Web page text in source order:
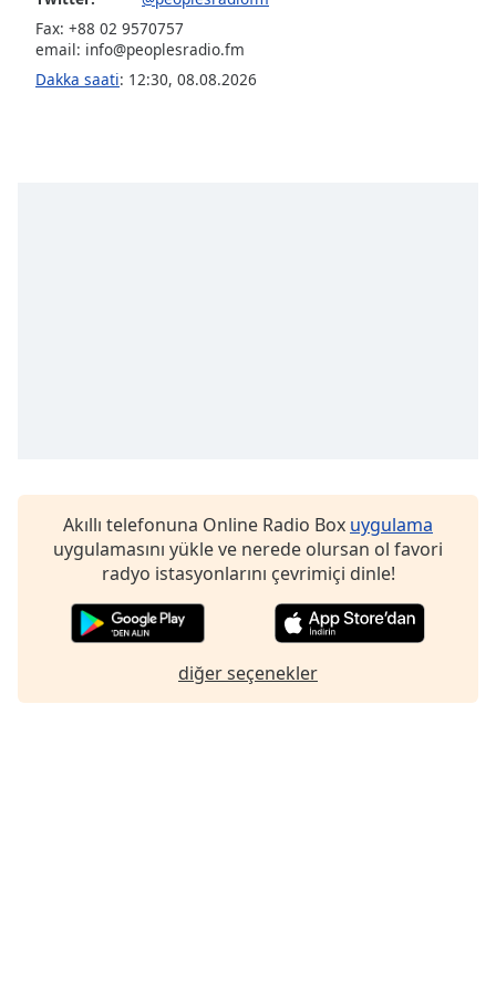
Opacity
Fax: +88 02 9570757
email: info@peoplesradio.fm
Dakka saati: 12:30, 08.08.2026
Akıllı telefonuna Online Radio Box uygulama
uygulamasını yükle ve nerede olursan ol favori
radyo istasyonlarını çevrimiçi dinle!
diğer seçenekler